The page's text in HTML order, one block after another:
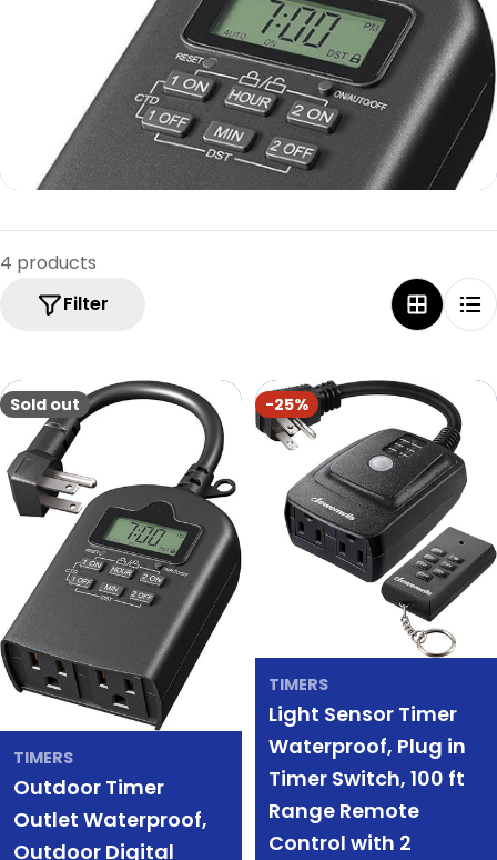
4 products
Filter
Sold out
TIMERS
Outdoor Timer
Outlet Waterproof,
Outdoor Digital
-25%
TIMERS
Light Sensor Timer
Waterproof, Plug in
Timer Switch, 100 ft
Range Remote
Control with 2